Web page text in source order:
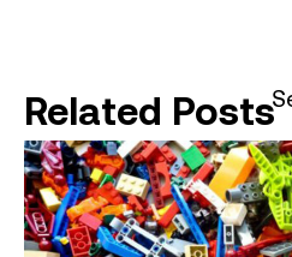
Related Posts